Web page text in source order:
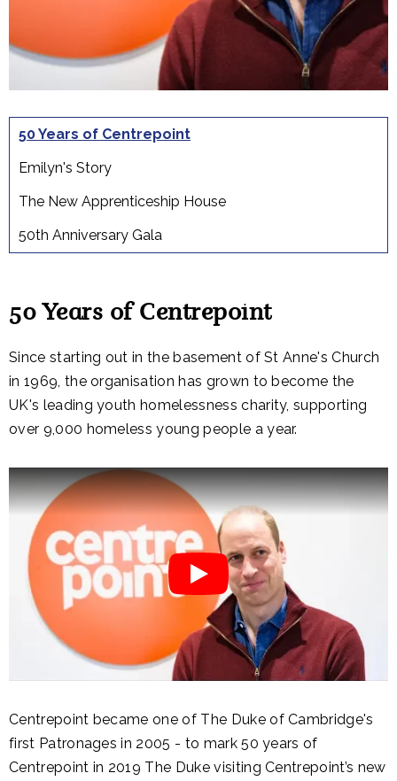
50 Years of Centrepoint
Emilyn's Story
The New Apprenticeship House
50th Anniversary Gala
50 Years of Centrepoint
Since starting out in the basement of St Anne's Church
in 1969, the organisation has grown to become the
UK's leading youth homelessness charity, supporting
over 9,000 homeless young people a year.
Centrepoint became one of The Duke of Cambridge's
first Patronages in 2005 - to mark 50 years of
Centrepoint in 2019 The Duke visiting Centrepoint’s new